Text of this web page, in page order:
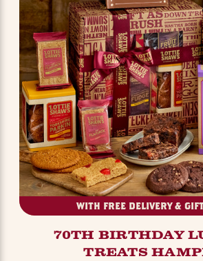
WITH FREE DELIVERY &
70TH BIRTHDAY
TREATS